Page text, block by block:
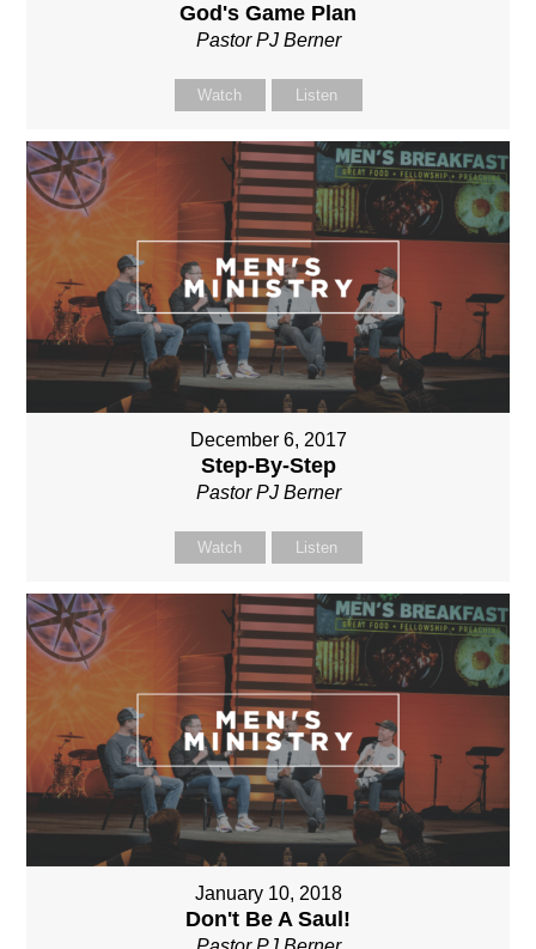
God's Game Plan
Pastor PJ Berner
Watch Listen
December 6, 2017
Step-By-Step
Pastor PJ Berner
Watch Listen
January 10, 2018
Don't Be A Saul!